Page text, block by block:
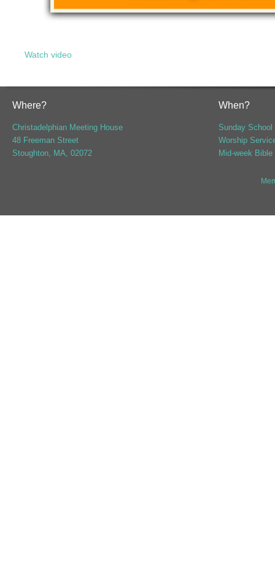
Watch video
Where?
Christadelphian Meeting House
48 Freeman Street
Stoughton, MA, 02072
When?
Sunday
Worship
Mid-week